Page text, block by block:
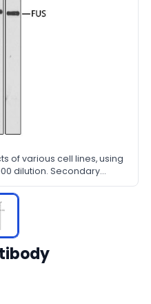
of various cell lines, using
dilution. Secondary
(H+L) at 1:10000 dilution.
Blocking buffer: 3% nonfat